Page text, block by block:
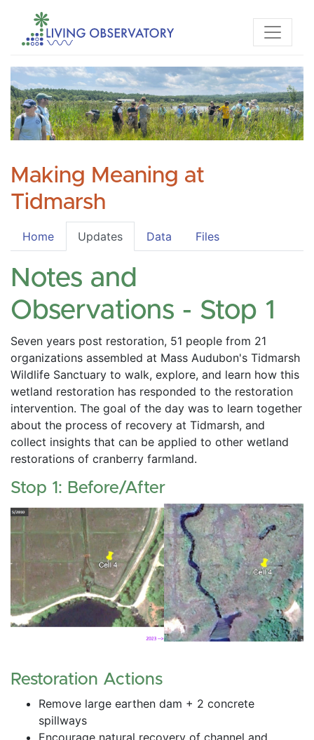
Making Meaning at
Tidmarsh
Home Updates Data Files
Notes and
Observations - Stop 1
Seven years post restoration, 51 people from 21
organizations assembled at Mass Audubon's Tidmarsh
Wildlife Sanctuary to walk, explore, and learn how this
wetland restoration has responded to the restoration
intervention. The goal of the day was to learn together
about the process of recovery at Tidmarsh, and
collect insights that can be applied to other wetland
restorations of cranberry farmland.
Stop 1: Before/After
Restoration Actions
Remove large earthen dam + 2 concrete
spillways